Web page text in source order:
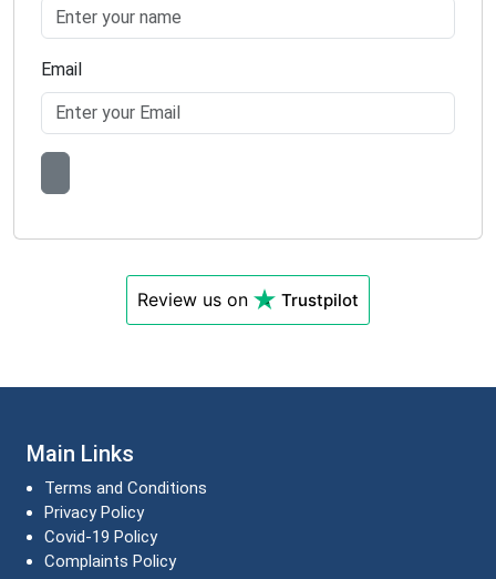
Email
Review us on Trustpilot
Main Links
Terms and Conditions
Privacy Policy
Covid-19 Policy
Complaints Policy